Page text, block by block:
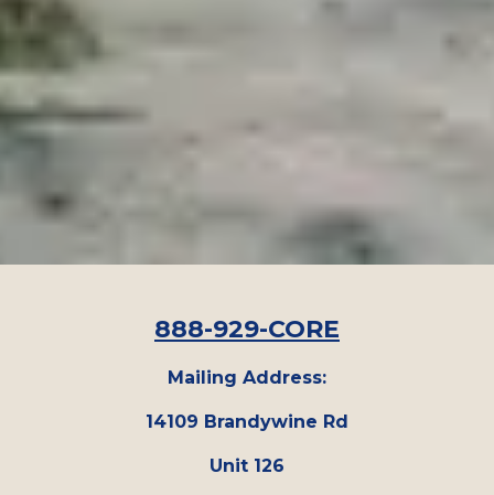
888-929-CORE
Mailing Address:
14109 Brandywine Rd
Unit 126